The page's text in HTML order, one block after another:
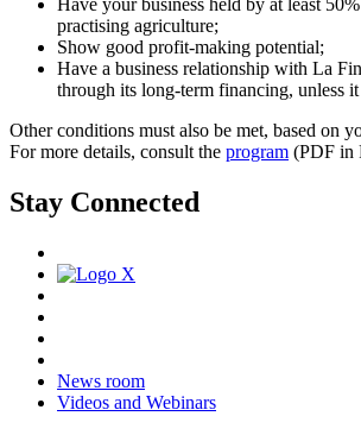
practising agriculture;
Show good profit-making potential;
Have a business relationship with La
through its long-term financing, unless
Other conditions must also be met, based on
For more details, consult the program (PDF in
Stay Connected
News room
Videos and Webinars